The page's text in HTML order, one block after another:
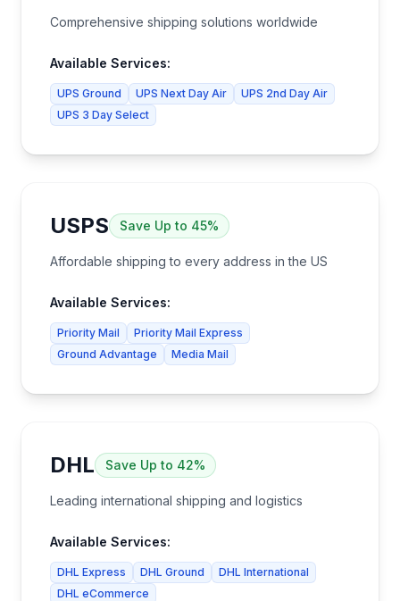
Comprehensive shipping solutions worldwide
Available Services:
UPS Ground UPS Next Day Air
UPS 2nd Day Air
UPS 3 Day Select
USPS Save Up to 45%
Affordable shipping to every address in the US
Available Services:
Priority Mail
Priority Mail Express
Ground Advantage
Media Mail
DHL Save Up to 42%
Leading international shipping and logistics
Available Services:
DHL Express DHL Ground
DHL International
DHL eCommerce